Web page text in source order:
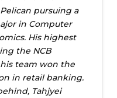
pursuing a
in Computer
His highest
the NCB
team won the
in retail banking.
Tahjyei